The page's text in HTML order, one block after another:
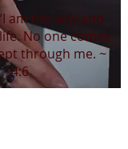
am the way and
No one comes
through me. ~
14:6